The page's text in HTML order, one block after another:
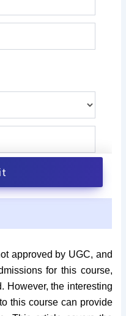
approved by UGC, and
for this course,
However, the interesting
this course can provide